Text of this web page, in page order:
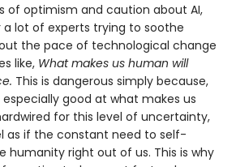
of optimism and caution about AI,
a lot of experts trying to soothe
the pace of technological change
like, What makes us human will
This is dangerous simply because,
especially good at what makes us
for this level of uncertainty,
as if the constant need to self-
humanity right out of us. This is why